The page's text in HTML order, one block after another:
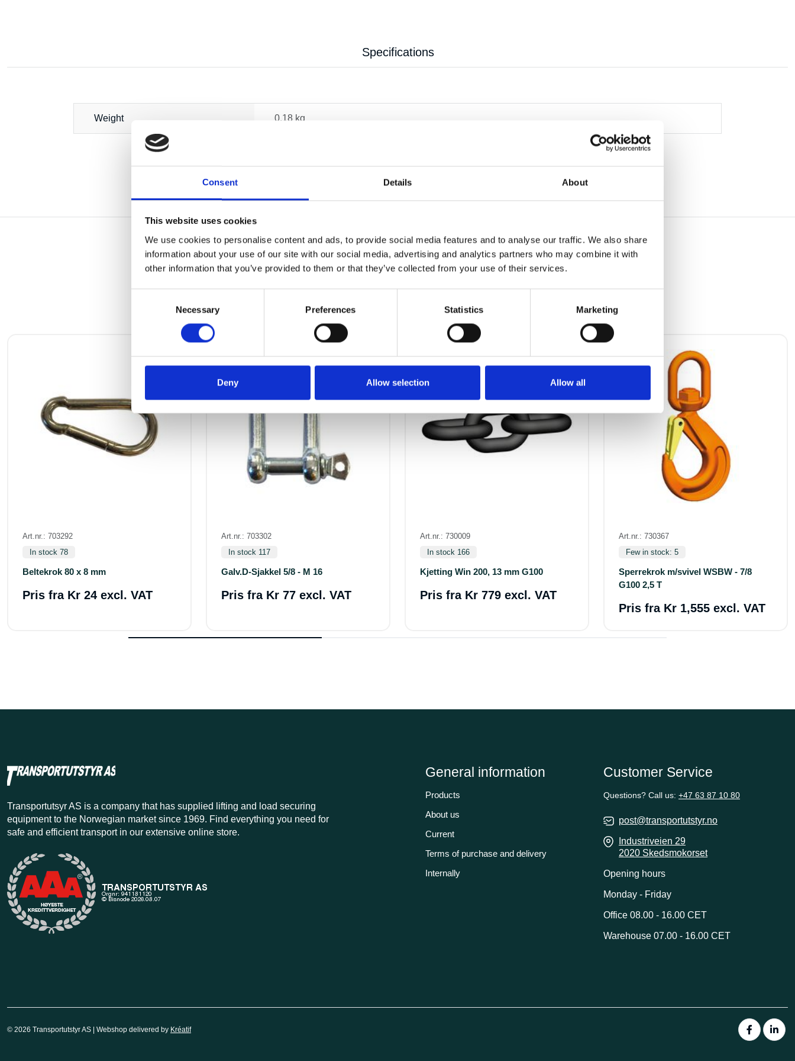
Consent Details About
This website uses cookies
We use cookies to personalise content and ads, to provide social media features and to analyse our traffic. We also share
information about your use of our site with our social media, advertising and analytics partners who may combine it with
other information that you’ve provided to them or that they’ve collected from your use of their services.
Necessary Preferences Statistics Marketing
Deny Allow selection Allow all
Specifications
Weight 0.18 kg
OTHERS ALSO BOUGHT
Art.nr.: 703292
In stock 78
Beltekrok 80 x 8 mm
Pris fra Kr 24 excl. VAT
Art.nr.: 703302
In stock 117
Galv.D-Sjakkel 5/8 - M 16
Pris fra Kr 77 excl. VAT
Art.nr.: 730009
In stock 166
Kjetting Win 200, 13 mm G100
Pris fra Kr 779 excl. VAT
Art.nr.: 730367
Few in stock: 5
Sperrekrok m/svivel WSBW - 7/8
G100 2,5 T
Pris fra Kr 1,555 excl. VAT
Transportutsyr AS is a company that has supplied lifting and load securing
equipment to the Norwegian market since 1969. Find everything you need for
safe and efficient transport in our extensive online store.
General information
Products
About us
Current
Terms of purchase and delivery
Internally
Customer Service
Questions? Call us: +47 63 87 10 80
post@transportutstyr.no
Industriveien 29
2020 Skedsmokorset
Opening hours
Monday - Friday
Office 08.00 - 16.00 CET
Warehouse 07.00 - 16.00 CET
© 2026 Transportutstyr AS | Webshop delivered by Kréatif